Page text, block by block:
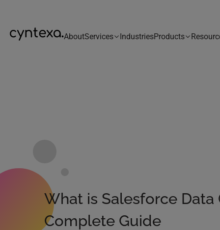
AboutServices IndustriesProducts
What is Salesforce Data
Complete Guide